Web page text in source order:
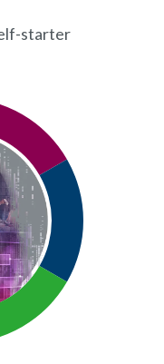
starter